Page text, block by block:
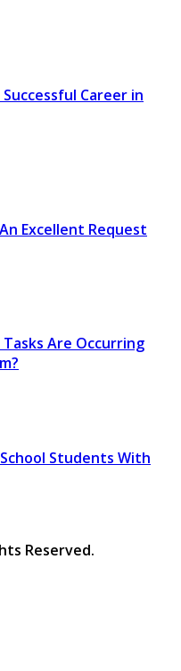
Career in
Excellent Request
Are Occurring
Students With
Reserved.